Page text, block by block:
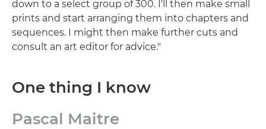
down to a select group of 300. I'll then make small
prints and start arranging them into chapters and
sequences. I might then make further cuts and
consult an art editor for advice."
One thing I know
Pascal Maitre